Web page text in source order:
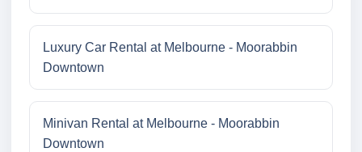
Luxury Car Rental at Melbourne - Moorabbin
Downtown
Minivan Rental at Melbourne - Moorabbin
Downtown